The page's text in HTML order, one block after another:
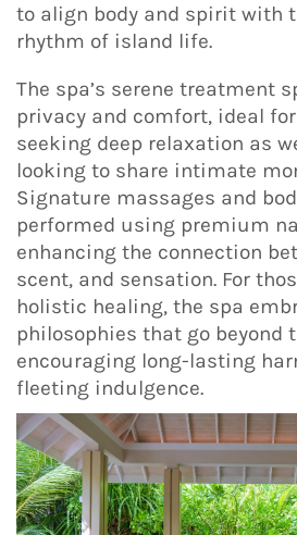
to align body and spirit with
rhythm of island life.
The spa’s serene treatment
privacy and comfort, ideal
seeking deep relaxation as
looking to share intimate
Signature massages and
performed using premium
enhancing the connection
scent, and sensation. For
holistic healing, the spa
philosophies that go beyond
encouraging long-lasting
fleeting indulgence.